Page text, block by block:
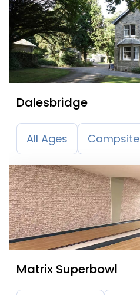
Dalesbridge
All Ages Campsite
Matrix Superbowl